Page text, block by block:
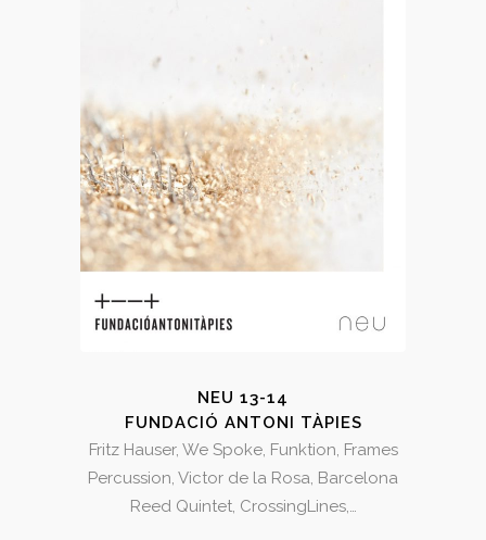
NEU 13-14
FUNDACIÓ ANTONI TÀPIES
Fritz Hauser, We Spoke, Funktion, Frames
Percussion, Victor de la Rosa, Barcelona
Reed Quintet, CrossingLines,…